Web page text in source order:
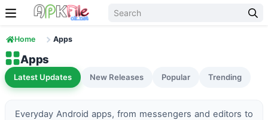
Skip to content
Home Apps
Apps
Latest Updates New Releases Popular Trending
Everyday Android apps, from messengers and editors to